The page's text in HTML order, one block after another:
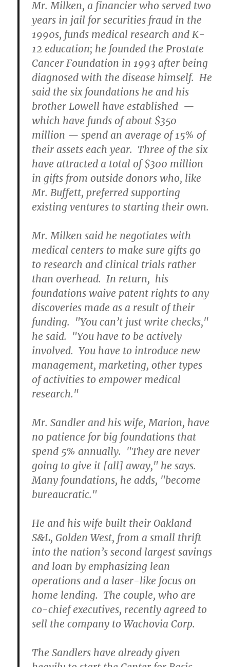
Mr. Milken, a financier who served two
years in jail for securities fraud in the
1990s, funds medical research and K-
12 education; he founded the Prostate
Cancer Foundation in 1993 after being
diagnosed with the disease himself. He
said the six foundations he and his
brother Lowell have established —
which have funds of about $350
million — spend an average of 15% of
their assets each year. Three of the six
have attracted a total of $300 million
in gifts from outside donors who, like
Mr. Buffett, preferred supporting
existing ventures to starting their own.
Mr. Milken said he negotiates with
medical centers to make sure gifts go
to research and clinical trials rather
than overhead. In return, his
foundations waive patent rights to any
discoveries made as a result of their
funding. "You can’t just write checks,"
he said. "You have to be actively
involved. You have to introduce new
management, marketing, other types
of activities to empower medical
research."
Mr. Sandler and his wife, Marion, have
no patience for big foundations that
spend 5% annually. "They are never
going to give it [all] away," he says.
Many foundations, he adds, "become
bureaucratic."
He and his wife built their Oakland
S&L, Golden West, from a small thrift
into the nation’s second largest savings
and loan by emphasizing lean
operations and a laser-like focus on
home lending. The couple, who are
co-chief executives, recently agreed to
sell the company to Wachovia Corp.
The Sandlers have already given